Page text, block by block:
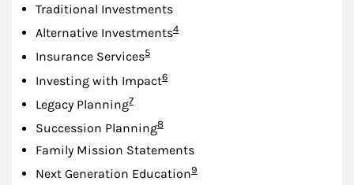
Traditional Investments
Alternative InvestmentsFootnote
4
Insurance ServicesFootnote
5
Investing with ImpactFootnote
6
Legacy PlanningFootnote
7
Succession PlanningFootnote
8
Family Mission Statements
Next Generation EducationFootnote
9